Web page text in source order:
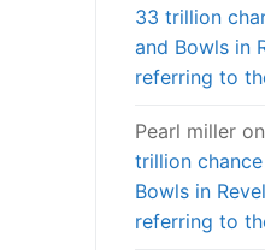
33 trillion
and Bowls in
referring to
Pearl miller on
trillion
Bowls in
referring to